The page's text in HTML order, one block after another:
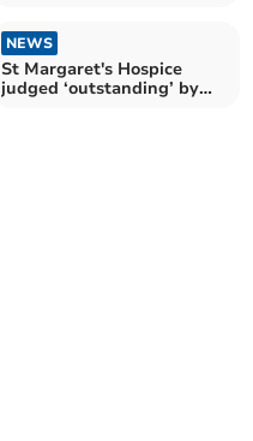
NEWS
St Margaret's Hospice
judged ‘outstanding’ by